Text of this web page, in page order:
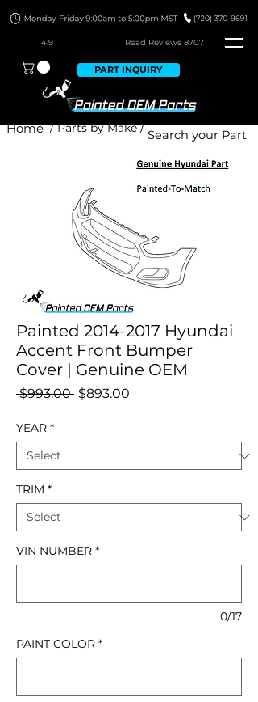
4.9 Read Reviews 8707
PART INQUIRY
/ Parts by Make /
Home
Painted 2014-2017 Hyundai
Accent Front Bumper
Cover | Genuine OEM
$993.00 Regular
$893.00
YEAR *
TRIM *
VIN NUMBER *
0/17
PAINT COLOR *